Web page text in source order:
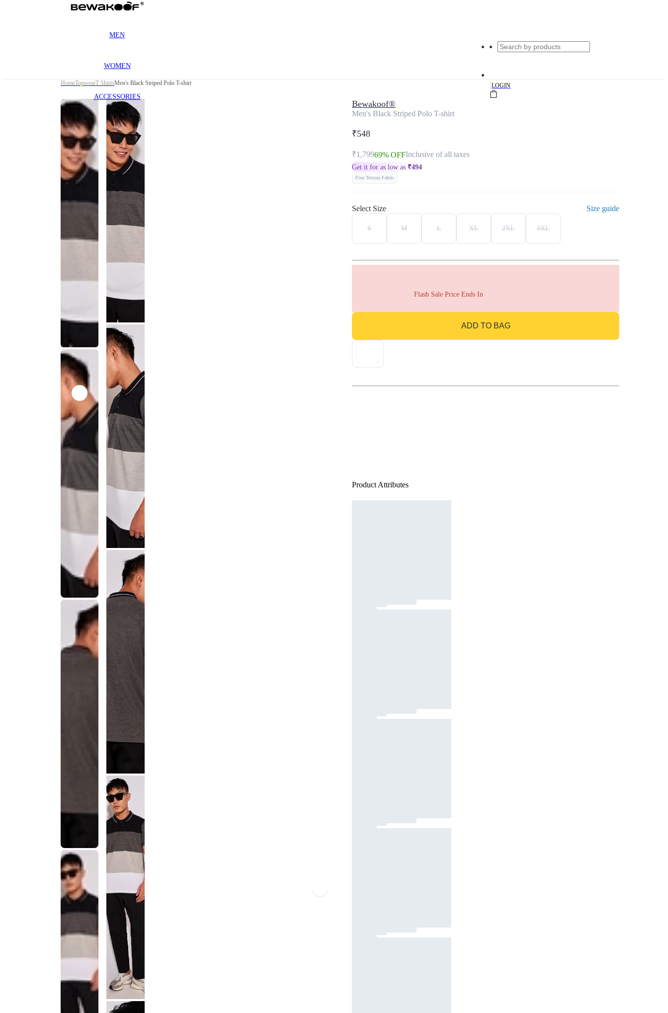
MEN
WOMEN
ACCESSORIES
|LOGIN
HomeTopwearT ShirtsMen's Black Striped Polo T-shirt
Bewakoof®
Men's Black Striped Polo T-shirt
₹548
₹1,79969% OFFInclusive of all taxes
Get it for as low as ₹494
Fine Texture Fabric
Select Size Size guide
S M L XL 2XL 3XL
Flash Sale Price Ends In
ADD TO BAG
GO TO BAG
Product Attributes